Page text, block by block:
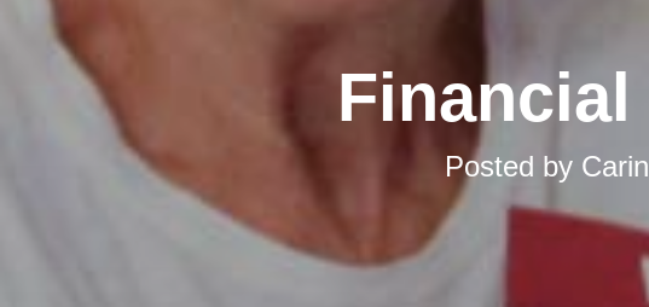
Posted by